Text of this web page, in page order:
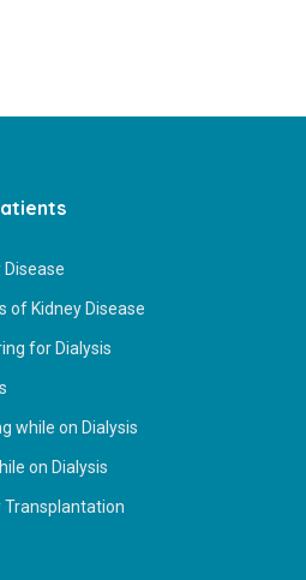
Disease
of Kidney Disease
for Dialysis
while on Dialysis
on Dialysis
Transplantation